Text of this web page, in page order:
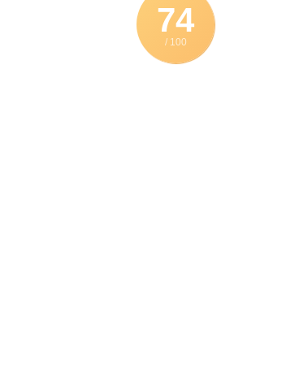
74
/ 100